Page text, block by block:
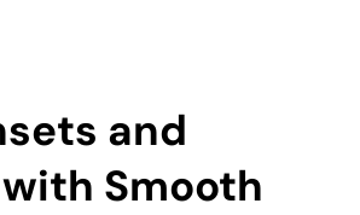
and
Smooth